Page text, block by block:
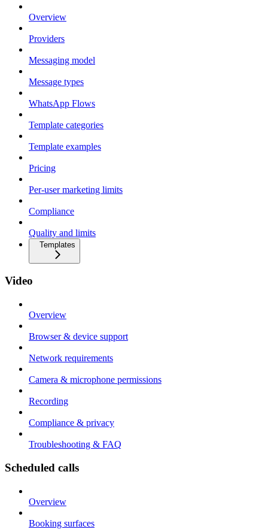
Overview
Providers
Messaging model
Message types
WhatsApp Flows
Template categories
Template examples
Pricing
Per-user marketing limits
Compliance
Quality and limits
Templates
Video
Overview
Browser & device support
Network requirements
Camera & microphone permissions
Recording
Compliance & privacy
Troubleshooting & FAQ
Scheduled calls
Overview
Booking surfaces